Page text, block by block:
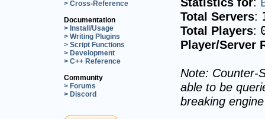
> Cross-Reference
Documentation
> Install/Usage
> Writing Plugins
> Script Functions
> Development
> C++ Reference
Community
> Forums
> Discord
Total Servers:
Total Players:
Player/Server
Note: Counter-
able to be
breaking